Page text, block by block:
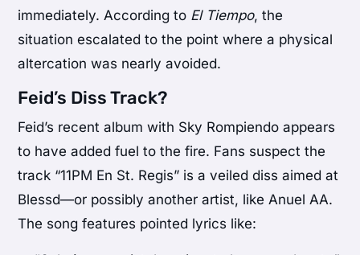
immediately. According to El Tiempo, the
situation escalated to the point where a physical
altercation was nearly avoided.
Feid’s Diss Track?
Feid’s recent album with Sky Rompiendo appears
to have added fuel to the fire. Fans suspect the
track “11PM En St. Regis” is a veiled diss aimed at
Blessd—or possibly another artist, like Anuel AA.
The song features pointed lyrics like: